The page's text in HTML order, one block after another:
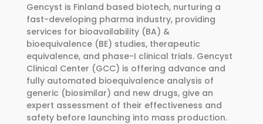
be
chosen
on
the
product
page
be
chosen
on
the
product
page
Gencyst is Finland based biotech, nurturing a
fast-developing pharma industry, providing
services for bioavailability (BA) &
bioequivalence (BE) studies, therapeutic
equivalence, and phase-I clinical trials. Gencyst
Clinical Center (GCC) is offering advance and
fully automated bioequivalence analysis of
generic (biosimilar) and new drugs, give an
expert assessment of their effectiveness and
safety before launching into mass production.